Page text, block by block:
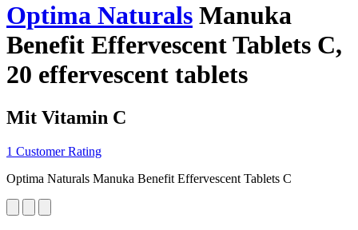
Optima Naturals Manuka
Benefit Effervescent Tablets C,
20 effervescent tablets
Mit Vitamin C
1 Customer Rating
Optima Naturals Manuka Benefit Effervescent Tablets C